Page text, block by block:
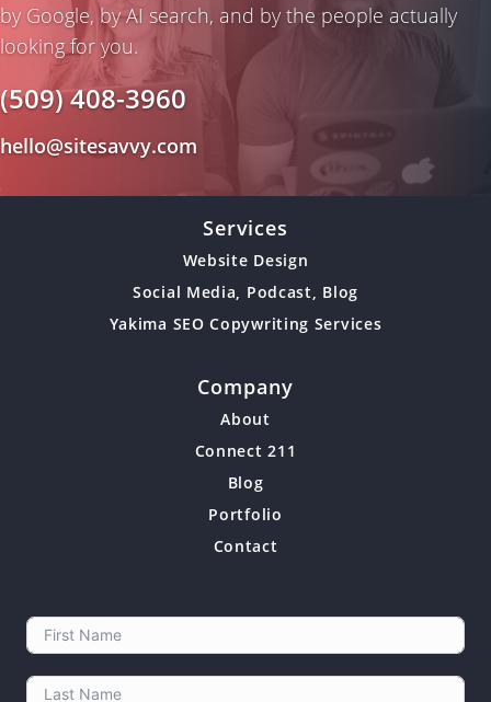
by Google, by AI search, and by the people actually
looking for you.
(509) 408-3960
hello@sitesavvy.com
Services
Website Design
Social Media, Podcast, Blog
Yakima SEO Copywriting Services
Company
About
Connect 211
Blog
Portfolio
Contact